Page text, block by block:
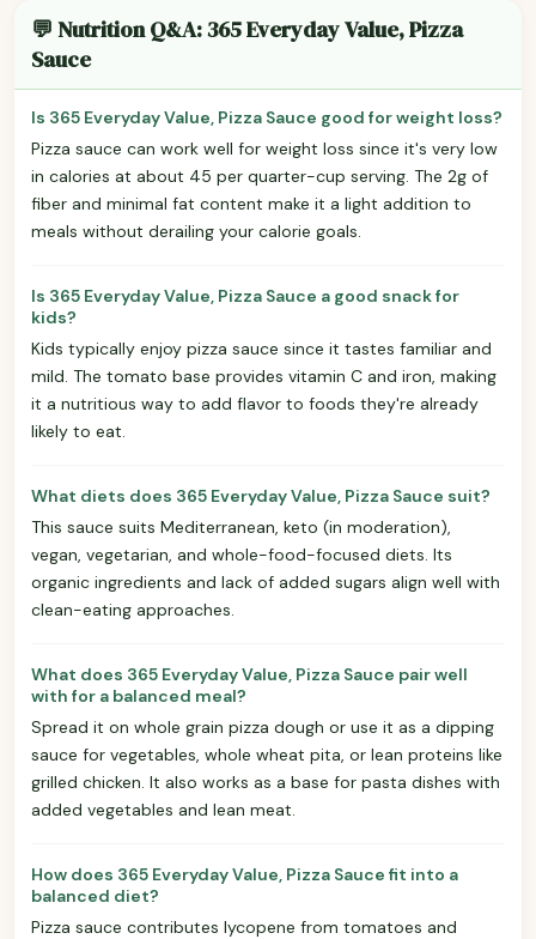
💬 Nutrition Q&A: 365 Everyday Value, Pizza
Sauce
Is 365 Everyday Value, Pizza Sauce good for weight loss?
Pizza sauce can work well for weight loss since it's very low
in calories at about 45 per quarter-cup serving. The 2g of
fiber and minimal fat content make it a light addition to
meals without derailing your calorie goals.
Is 365 Everyday Value, Pizza Sauce a good snack for
kids?
Kids typically enjoy pizza sauce since it tastes familiar and
mild. The tomato base provides vitamin C and iron, making
it a nutritious way to add flavor to foods they're already
likely to eat.
What diets does 365 Everyday Value, Pizza Sauce suit?
This sauce suits Mediterranean, keto (in moderation),
vegan, vegetarian, and whole-food-focused diets. Its
organic ingredients and lack of added sugars align well with
clean-eating approaches.
What does 365 Everyday Value, Pizza Sauce pair well
with for a balanced meal?
Spread it on whole grain pizza dough or use it as a dipping
sauce for vegetables, whole wheat pita, or lean proteins like
grilled chicken. It also works as a base for pasta dishes with
added vegetables and lean meat.
How does 365 Everyday Value, Pizza Sauce fit into a
balanced diet?
Pizza sauce contributes lycopene from tomatoes and